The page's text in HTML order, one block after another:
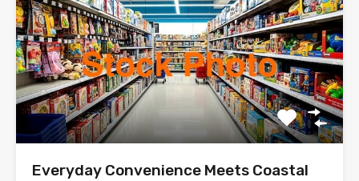
Everyday Convenience Meets Coastal